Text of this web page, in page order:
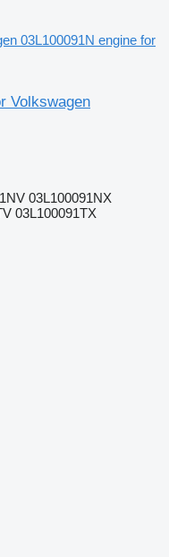
03L100091N engine for
Volkswagen
03L100091NX
03L100091TX